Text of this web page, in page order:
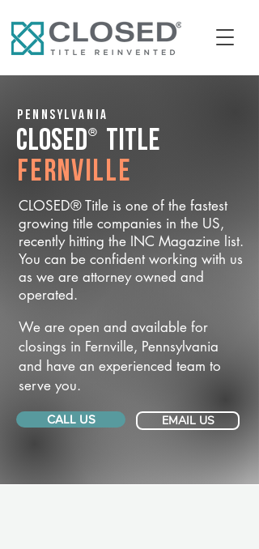
Pennsylvania
CLOSED® Title
Fernville
CLOSED® Title is one of the fastest
growing title companies in the US,
recently hitting the INC Magazine list.
You can be confident working with us
as we are attorney owned and
operated.
We are open and available for
closings in Fernville, Pennsylvania
and have an experienced team to
serve you.
CALL US EMAIL US